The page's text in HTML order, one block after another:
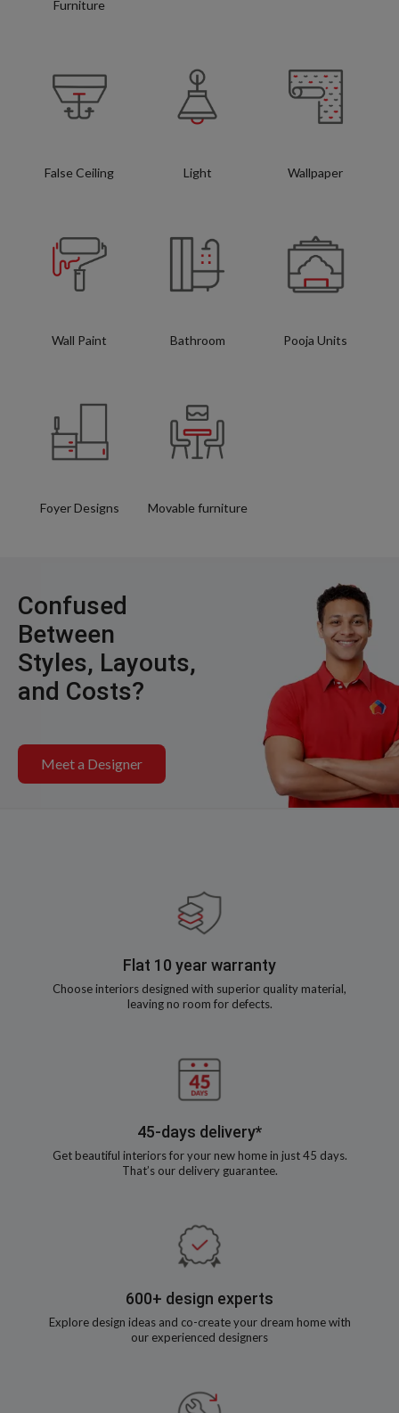
Furniture
False Ceiling Light Wallpaper
Wall Paint Bathroom Pooja Units
Foyer Designs Movable furniture
Confused
Between
Styles, Layouts,
and Costs?
Meet a Designer
Flat 10 year warranty
Choose interiors designed with superior quality material,
leaving no room for defects.
45-days delivery*
Get beautiful interiors for your new home in just 45 days.
That’s our delivery guarantee.
600+ design experts
Explore design ideas and co-create your dream home with
our experienced designers